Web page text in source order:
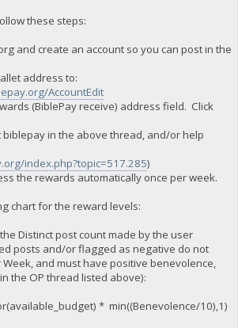
these steps:
and create an account so you can post in the
address to:
AccountEdit
(BiblePay receive) address field. Click
biblepay in the above thread, and/or help
index.php?topic=517.285)
the rewards automatically once per week.
chart for the reward levels:
Distinct post count made by the user
posts and/or flagged as negative do not
and must have positive benevolence,
the OP thread listed above):
* min((Benevolence/10),1)